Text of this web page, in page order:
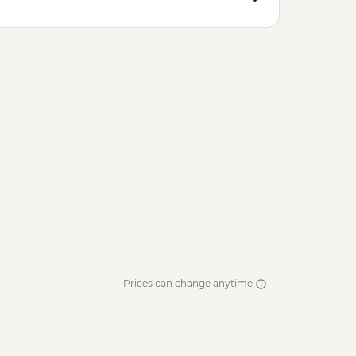
Prices can change anytime